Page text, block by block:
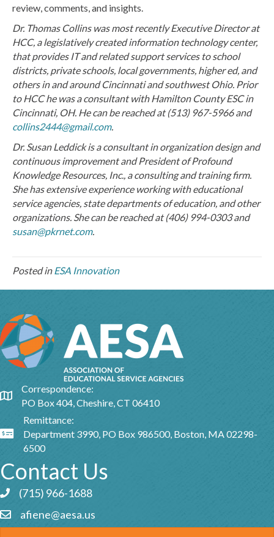
review, comments, and insights.
Dr. Thomas Collins was most recently Executive Director at
HCC, a legislatively created information technology center,
that provides IT and related support services to school
districts, private schools, local governments, higher ed, and
others in and around Cincinnati and southwest Ohio. Prior
to HCC he was a consultant with Hamilton County ESC in
Cincinnati, OH. He can be reached at (513) 967-5966 and
collins2444@gmail.com.
Dr. Susan Leddick is a consultant in organization design and
continuous improvement and President of Profound
Knowledge Resources, Inc., a consulting and training firm.
She has extensive experience working with educational
service agencies, state departments of education, and other
organizations. She can be reached at (406) 994-0303 and
susan@pkrnet.com.
Posted in ESA Innovation
Google Map
Correspondence:
PO Box 404, Cheshire, CT 06410
Google Map
Remittance:
Department 3990, PO Box 986500, Boston, MA 02298-
6500
Contact Us
Phone icon and link
(715) 966-1688
Email icon and link
afiene@aesa.us